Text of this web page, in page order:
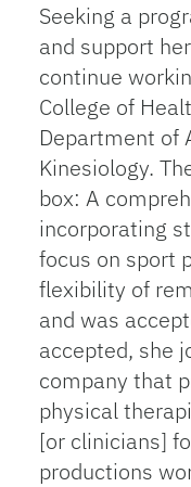
Seeking a
and support
continue
College of
Department of
Kinesiology.
box: A
incorporating
focus on sport
flexibility of
and was
accepted, she
company that
physical
[or clinicians]
productions